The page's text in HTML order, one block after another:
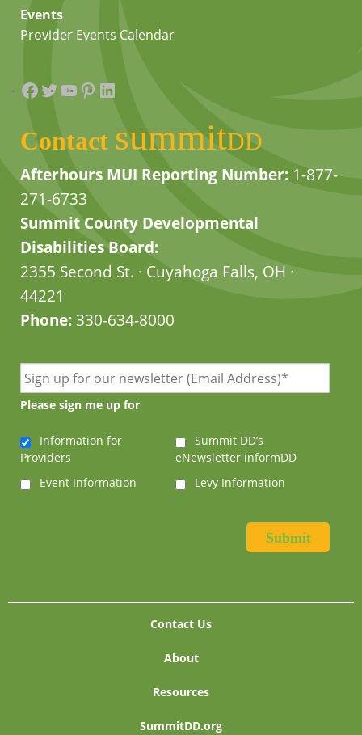
Events
Provider Events Calendar
Facebook
Twitter
YouTube
Pinterest
LinkedIn
Contact summitDD
Afterhours MUI Reporting Number: 1-877-
271-6733
Summit County Developmental
Disabilities Board:
2355 Second St. · Cuyahoga Falls, OH ·
44221
Phone:330-634-8000
Please sign me up for
Information for
Providers
Summit DD’s
eNewsletter informDD
Event Information
Levy Information
Contact Us
About
Resources
SummitDD.org